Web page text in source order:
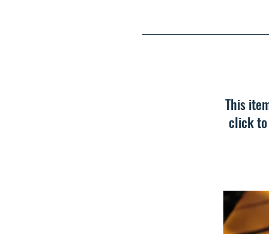
This
click to